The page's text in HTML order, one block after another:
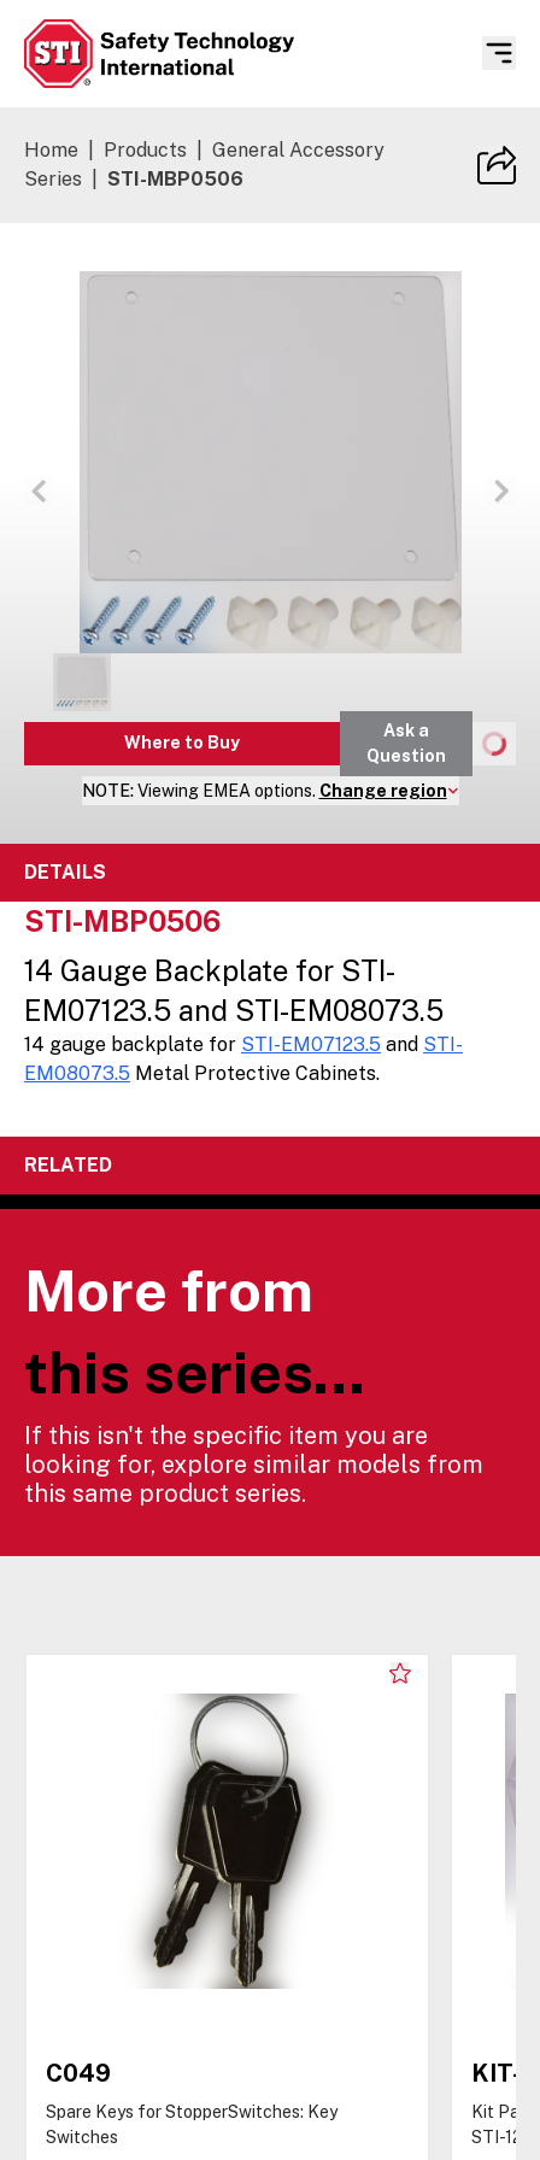
Home Products
General Accessory
Series
STI-MBP0506
Where to Buy
Ask a
Question
NOTE: Viewing EMEA options. Change region
DETAILS
STI-MBP0506
14 Gauge Backplate for STI-
EM07123.5 and STI-EM08073.5
14 gauge backplate for STI-EM07123.5 and STI-
EM08073.5 Metal Protective Cabinets.
RELATED
More from
this series...
If this isn't the specific item you are
looking for, explore similar models from
this same product series.
C049
Spare Keys for StopperSwitches: Key
Switches
KIT-
Kit
STI-